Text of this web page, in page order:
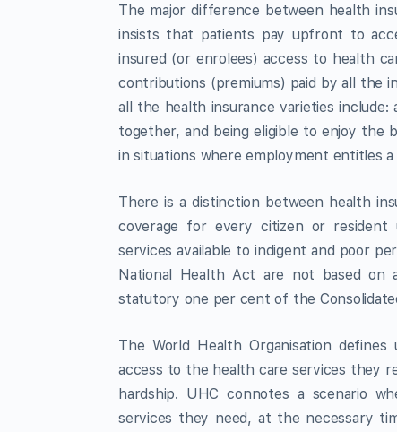
The major difference between health
insists that patients pay upfront to
insured (or enrolees) access to health
contributions (premiums) paid by all the
all the health insurance varieties
together, and being eligible to enjoy the
in situations where employment entitles
There is a distinction between health
coverage for every citizen or
services available to indigent and poor
National Health Act are not based on
statutory one per cent of the
The World Health Organisation
access to the health care services they
hardship. UHC connotes a scenario
services they need, at the necessary